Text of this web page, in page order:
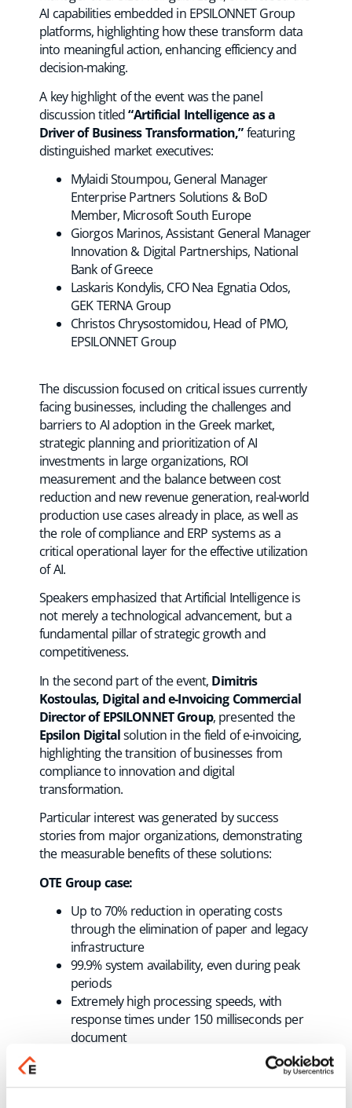
AI capabilities embedded in EPSILONNET Group
platforms, highlighting how these transform data
into meaningful action, enhancing efficiency and
decision-making.
A key highlight of the event was the panel
discussion titled“Artificial Intelligence as a
Driver of Business Transformation,”featuring
distinguished market executives:
Mylaidi Stoumpou, General Manager
Enterprise Partners Solutions & BoD
Member, Microsoft South Europe
Giorgos Marinos, Assistant General Manager
Innovation & Digital Partnerships, National
Bank of Greece
Laskaris Kondylis, CFO Nea Egnatia Odos,
GEK TERNA Group
Christos Chrysostomidou, Head of PMO,
EPSILONNET Group
The discussion focused on critical issues currently
facing businesses, including the challenges and
barriers to AI adoption in the Greek market,
strategic planning and prioritization of AI
investments in large organizations, ROI
measurement and the balance between cost
reduction and new revenue generation, real-world
production use cases already in place, as well as
the role of compliance and ERP systems as a
critical operational layer for the effective utilization
of AI.
Speakers emphasized that Artificial Intelligence is
not merely a technological advancement, but a
fundamental pillar of strategic growth and
competitiveness.
In the second part of the event, Dimitris
Kostoulas, Digital and e-Invoicing Commercial
Director of EPSILONNET Group, presented the
Epsilon Digitalsolution in the field of e-invoicing,
highlighting the transition of businesses from
compliance to innovation and digital
transformation.
Particular interest was generated by success
stories from major organizations, demonstrating
the measurable benefits of these solutions:
OTE Group case:
Up to 70% reduction in operating costs
through the elimination of paper and legacy
infrastructure
99.9% system availability, even during peak
periods
Extremely high processing speeds, with
response times under 150 milliseconds per
document
Full real-time compliance with myDATA
detection and predictive analytics